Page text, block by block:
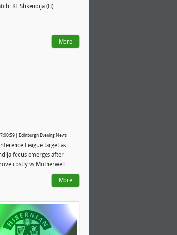
KF Shkëndija (H)
More
| Edinburgh Evening News
League target as
focus emerges after
costly vs Motherwell
More